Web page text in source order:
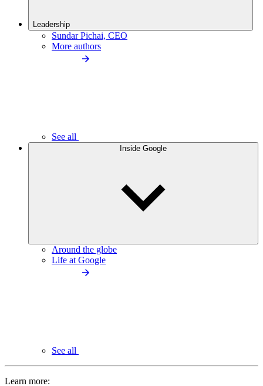
Leadership
Sundar Pichai, CEO
More authors
See all
Inside Google
Around the globe
Life at Google
See all
Learn more: